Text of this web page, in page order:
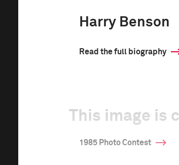
Harry Benson
Read the full biography
This image is
1985 Photo Contest